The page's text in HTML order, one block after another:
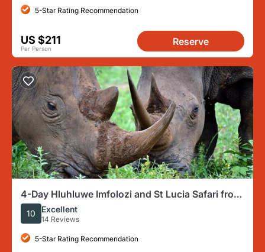
5-Star Rating Recommendation
US $211
Per Person
Reserve
4-Day Hluhluwe Imfolozi and St Lucia Safari from
Durban
10 Excellent
14 Reviews
5-Star Rating Recommendation